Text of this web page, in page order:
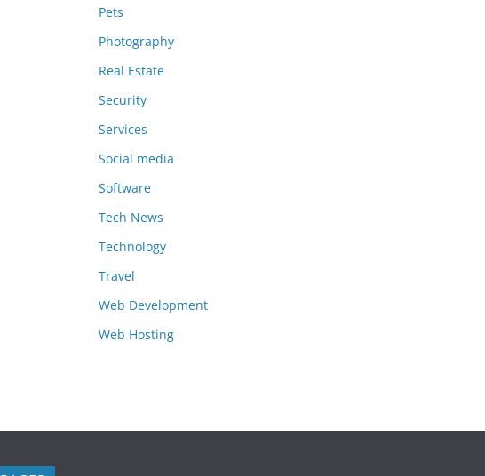
Pets
Photography
Real Estate
Security
Services
Social media
Software
Tech News
Technology
Travel
Web Development
Web Hosting